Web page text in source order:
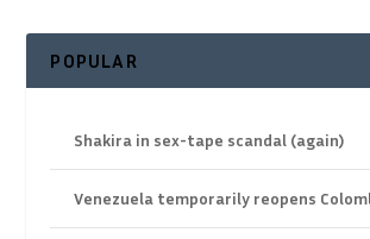
POPULAR
Shakira in sex-tape scandal (again)
Venezuela temporarily reopens